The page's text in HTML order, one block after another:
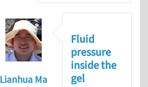
Lianhua Ma
Fluid
pressure
inside the
gel